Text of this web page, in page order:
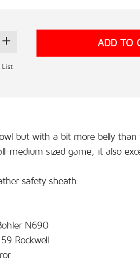
but with a bit more belly than
medium sized game; it also
safety sheath.
N690
Rockwell